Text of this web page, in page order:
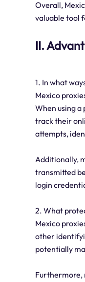
Overall,
valuable tool
II.
1. In what
Mexico
When using a
track their
attempts,
Additionally,
transmitted
login
2. What
Mexico
other
potentially
Furthermore,